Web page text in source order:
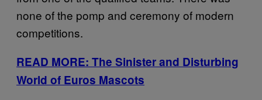
none of the pomp and ceremony of modern
competitions.
READ MORE: The Sinister and Disturbing
World of Euros Mascots